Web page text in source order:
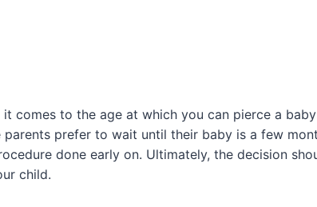
it comes to the age at which you can pierce a
parents prefer to wait until their baby is a few
done early on. Ultimately, the decision
child.